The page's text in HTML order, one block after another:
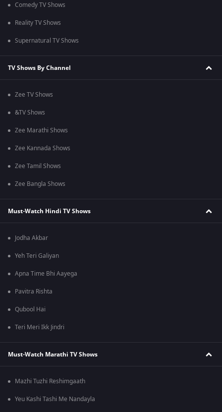
Comedy TV Shows
Reality TV Shows
Supernatural TV Shows
TV Shows By Channel
Zee TV Shows
&TV Shows
Zee Marathi Shows
Zee Kannada Shows
Zee Tamil Shows
Zee Bangla Shows
Must-Watch Hindi TV Shows
Jodha Akbar
Yeh Teri Galiyan
Apna Time Bhi Aayega
Pavitra Rishta
Qubool Hai
Teri Meri Ikk Jindri
Must-Watch Marathi TV Shows
Mazhi Tuzhi Reshimgaath
Yeu Kashi Tashi Me Nandayla